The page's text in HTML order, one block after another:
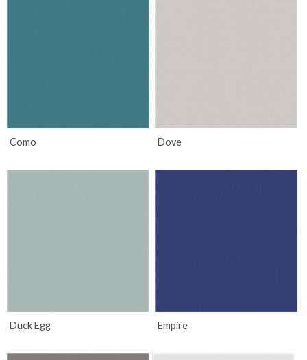
Como Dove
Duck Egg Empire